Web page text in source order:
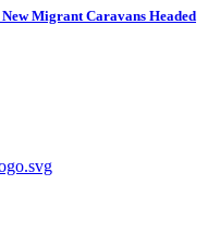
Migrant Caravans Headed